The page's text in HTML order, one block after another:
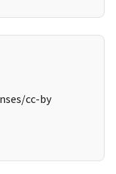
cc-by